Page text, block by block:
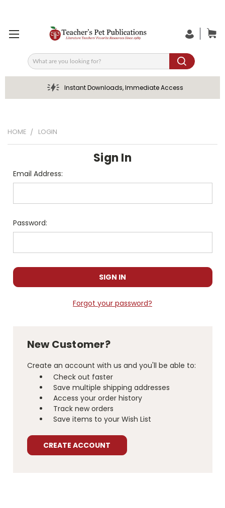
Search
Instant Downloads, Immediate Access
HOME LOGIN
Sign In
Email Address:
Password:
Forgot your password?
New Customer?
Create an account with us and you'll be able to:
Check out faster
Save multiple shipping addresses
Access your order history
Track new orders
Save items to your Wish List
CREATE ACCOUNT